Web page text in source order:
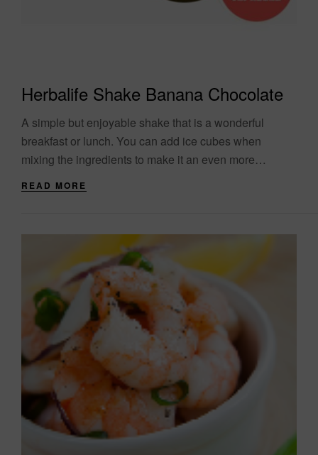
Herbalife Shake Banana Chocolate
A simple but enjoyable shake that is a wonderful
breakfast or lunch. You can add ice cubes when
mixing the ingredients to make it an even more
READ MORE